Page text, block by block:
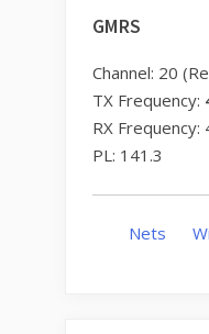
GMRS
Channel: 20
TX Frequency:
RX Frequency:
PL: 141.3
Nets